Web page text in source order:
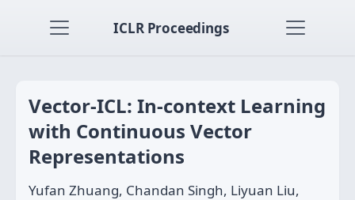
ICLR Proceedings
Vector-ICL: In-context Learning
with Continuous Vector
Representations
Yufan Zhuang, Chandan Singh, Liyuan Liu,